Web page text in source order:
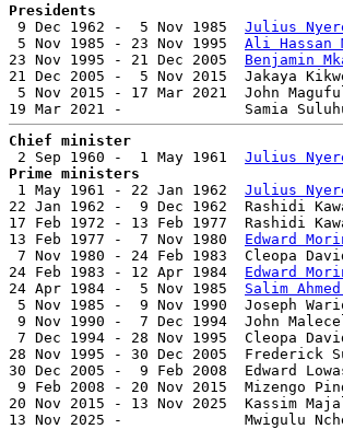
Presidents
9 Dec 1962 -  5 Nov 1985 Julius
5 Nov 1985 - 23 Nov 1995 Ali Hassan
23 Nov 1995 - 21 Dec 2005 Benjamin
21 Dec 2005 -  5 Nov 2015
5 Nov 2015 - 17 Mar 2021  John
Chief minister
2 Sep 1960 -  1 May 1961 Julius
Prime ministers
1 May 1961 - 22 Jan 1962 Julius
22 Jan 1962 -  9 Dec 1962  Rashidi
17 Feb 1972 - 13 Feb 1977  Rashidi
13 Feb 1977 -  7 Nov 1980 Edward
7 Nov 1980 - 24 Feb 1983  Cleopa
24 Feb 1983 - 12 Apr 1984 Edward
24 Apr 1984 -  5 Nov 1985 Salim
5 Nov 1985 -  9 Nov 1990
9 Nov 1990 -  7 Dec 1994  John
7 Dec 1994 - 28 Nov 1995  Cleopa
28 Nov 1995 - 30 Dec 2005
30 Dec 2005 -  9 Feb 2008
9 Feb 2008 - 20 Nov 2015
20 Nov 2015 - 13 Nov 2025
13 Nov 2025 -              Mwigulu